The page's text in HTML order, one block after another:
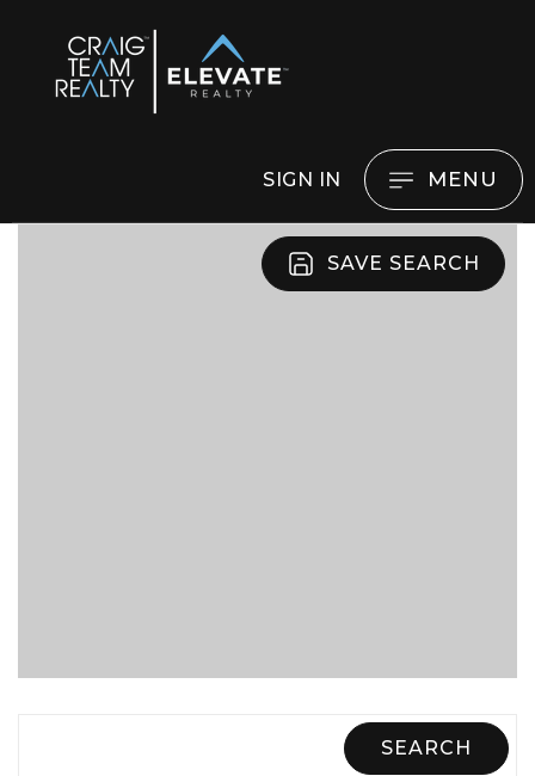
SIGN IN MENU
SAVE SEARCH
SEARCH